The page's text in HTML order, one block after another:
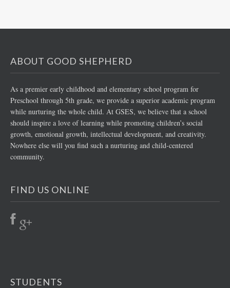
ABOUT GOOD SHEPHERD
As a premier early childhood and elementary school program for
Preschool through 5th grade, we provide a superior academic program
while nurturing the whole child. At GSES, we believe that a school
should inspire a love of learning while promoting children’s social
growth, emotional growth, intellectual development, and creativity.
Nowhere else will you find such a nurturing and child-centered
community.
FIND US ONLINE
STUDENTS